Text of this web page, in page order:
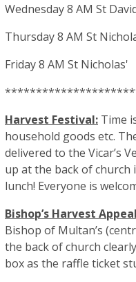
Wednesday 8 AM St
Thursday 8 AM St
Friday 8 AM St Nicholas'
Harvest Festival: Time
household goods etc.
delivered to the Vicar’s
up at the back of church
lunch! Everyone is
Bishop’s Harvest
Bishop of Multan’s
the back of church
box as the raffle ticket